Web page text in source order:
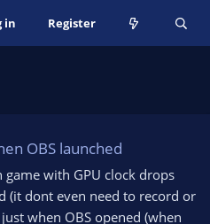
in Register
OBS launched
with GPU clock drops
(it dont even need to record or
when OBS opened (when